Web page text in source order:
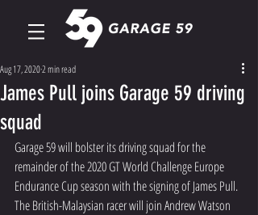
James Pull joins Garage 59 driving
squad
Aug 17, 20202 min read
Garage 59 will bolster its driving squad for the
remainder of the 2020 GT World Challenge Europe
Endurance Cup season with the signing of James Pull.
The British-Malaysian racer will join Andrew Watson